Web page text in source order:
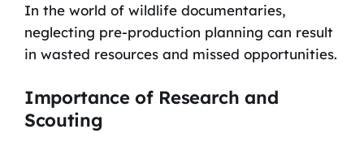
In the world of wildlife documentaries,
neglecting pre-production planning can result
in wasted resources and missed opportunities.
Importance of Research and
Scouting